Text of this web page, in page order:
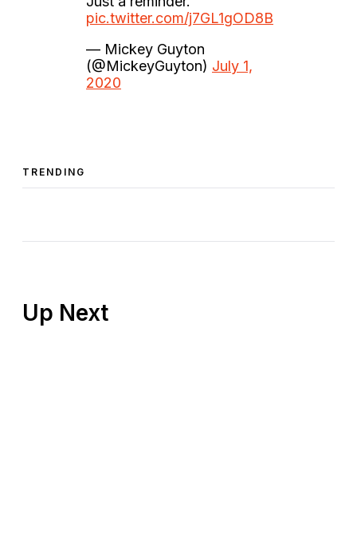
pic.twitter.com/j7GL1gOD8B
— Mickey Guyton
(@MickeyGuyton) July 1,
2020
TRENDING
Up Next